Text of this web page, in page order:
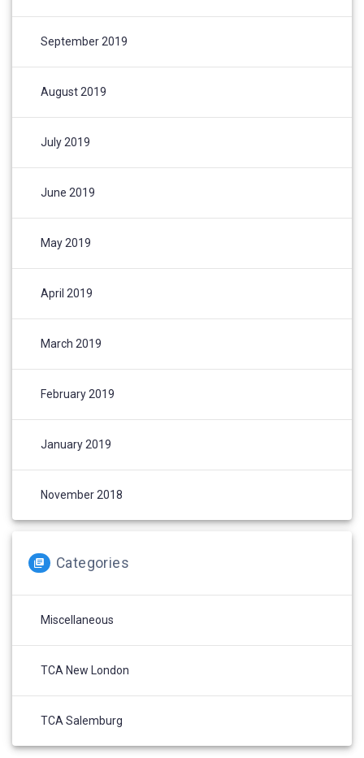
September 2019
August 2019
July 2019
June 2019
May 2019
April 2019
March 2019
February 2019
January 2019
November 2018
Categories
Miscellaneous
TCA New London
TCA Salemburg